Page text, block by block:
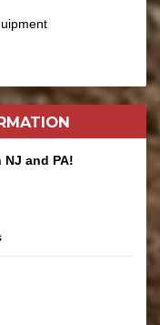
NJ and PA!